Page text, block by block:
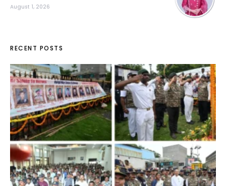
August 1, 2026
RECENT POSTS